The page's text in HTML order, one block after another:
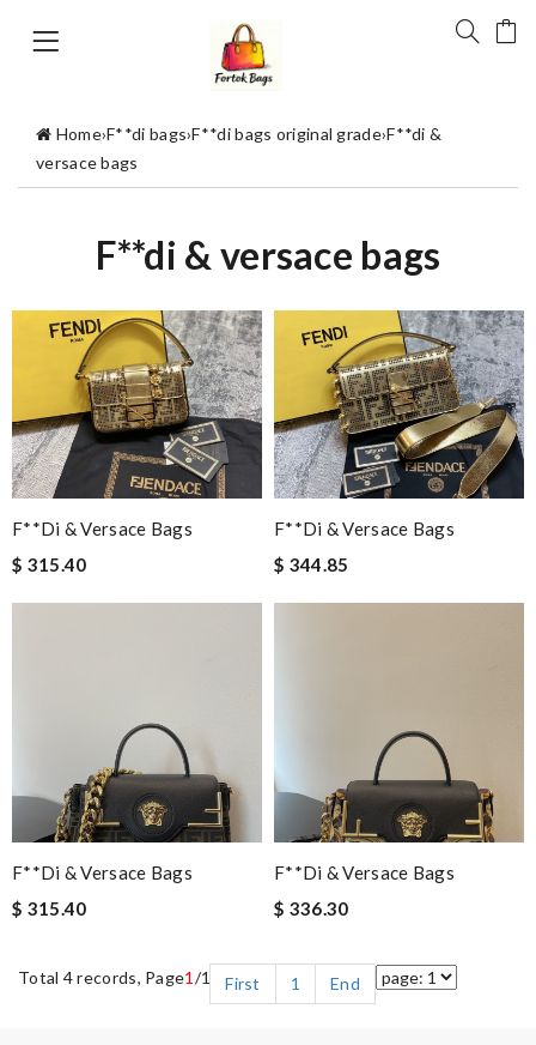
Home›F**di bags›F**di bags original grade›F**di &
versace bags
F**di & versace bags
F**di & Versace Bags
$ 315.40
F**di & Versace Bags
$ 344.85
F**di & Versace Bags
$ 315.40
F**di & Versace Bags
$ 336.30
Total 4 records, Page1 /1 First 1 End